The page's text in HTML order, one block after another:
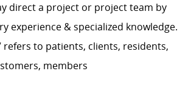
direct a project or project team by
experience & specialized knowledge.
refers to patients, clients, residents,
members